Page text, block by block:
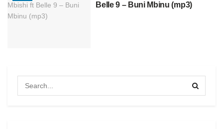
Belle 9 – Buni Mbinu (mp3)